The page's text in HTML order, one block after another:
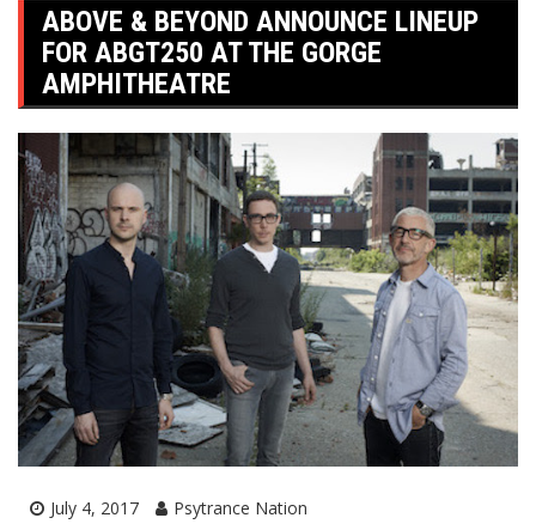
ABOVE & BEYOND ANNOUNCE LINEUP
FOR ABGT250 AT THE GORGE
AMPHITHEATRE
July 4, 2017
Psytrance Nation